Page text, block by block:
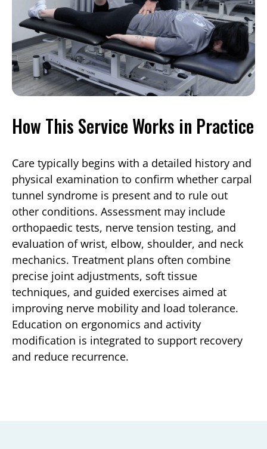
How This Service Works in Practice
Care typically begins with a detailed history and
physical examination to confirm whether carpal
tunnel syndrome is present and to rule out
other conditions. Assessment may include
orthopaedic tests, nerve tension testing, and
evaluation of wrist, elbow, shoulder, and neck
mechanics. Treatment plans often combine
precise joint adjustments, soft tissue
techniques, and guided exercises aimed at
improving nerve mobility and load tolerance.
Education on ergonomics and activity
modification is integrated to support recovery
and reduce recurrence.